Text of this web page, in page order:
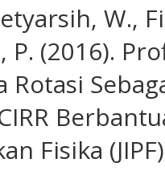
W.,
P. (2016).
Rotasi
Fisika